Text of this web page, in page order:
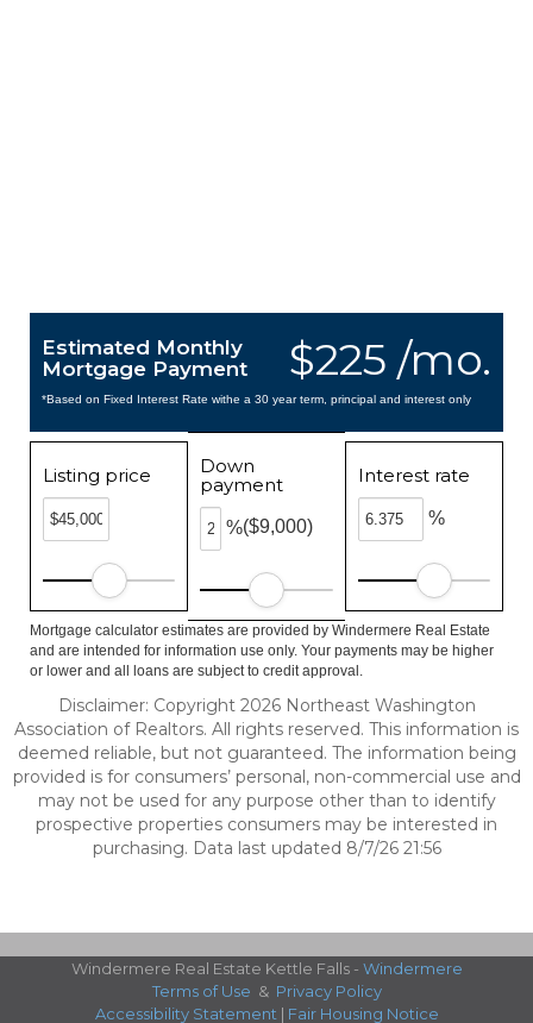
$225 /mo.
Estimated Monthly
Mortgage Payment
*Based on Fixed Interest Rate withe a 30 year term, principal and interest only
Listing price
Down
payment
%($9,000)
Interest rate
%
Mortgage calculator estimates are provided by Windermere Real Estate
and are intended for information use only. Your payments may be higher
or lower and all loans are subject to credit approval.
Disclaimer: Copyright 2026 Northeast Washington
Association of Realtors. All rights reserved. This information is
deemed reliable, but not guaranteed. The information being
provided is for consumers’ personal, non-commercial use and
may not be used for any purpose other than to identify
prospective properties consumers may be interested in
purchasing. Data last updated 8/7/26 21:56
Windermere Real Estate Kettle Falls - Windermere
Terms of Use & Privacy Policy
Accessibility Statement | Fair Housing Notice